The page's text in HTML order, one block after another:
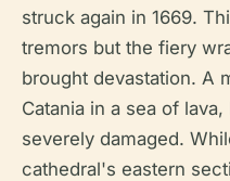
struck again in 1669.
tremors but the fiery
brought devastation. A
Catania in a sea of
severely damaged.
cathedral's eastern